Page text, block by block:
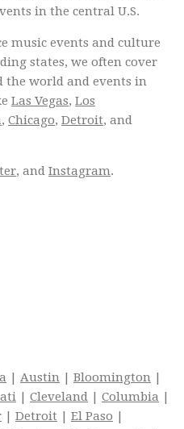
in the central U.S.
music events and culture
states, we often cover
the world and events in
Las Vegas, Los
, Chicago, Detroit, and
, and Instagram.
| Austin | Bloomington |
| Cleveland | Columbia |
| Detroit | El Paso |